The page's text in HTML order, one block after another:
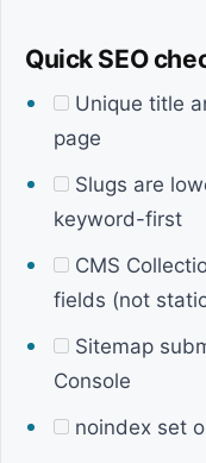
Quick SEO
Unique title
page
Slugs are
keyword-first
CMS
fields (not
Sitemap
Console
noindex set